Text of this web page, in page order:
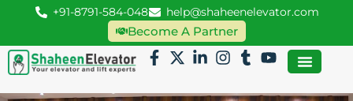
+91-8791-584-048 help@shaheenelevator.com
Become A Partner